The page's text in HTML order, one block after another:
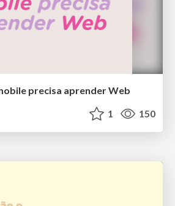
precisa aprender Web
1 150